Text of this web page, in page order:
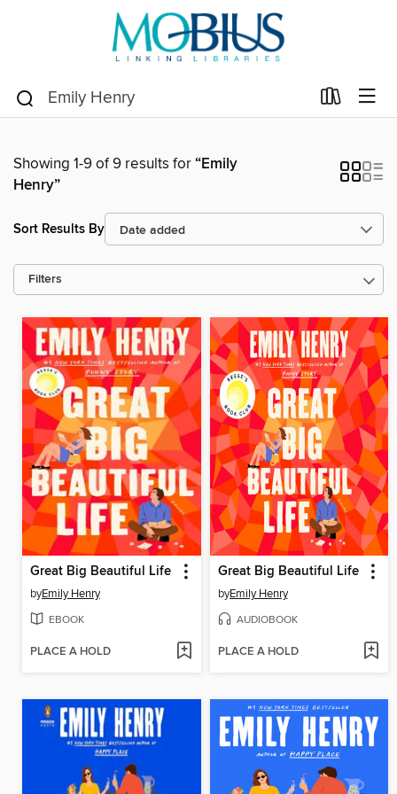
Showing 1-9 of 9 results for“Emily
Henry”
Sort Results By
Filters
Great Big Beautiful Life
byEmily Henry
EBOOK
PLACE A HOLD
Great Big Beautiful Life
byEmily Henry
AUDIOBOOK
PLACE A HOLD